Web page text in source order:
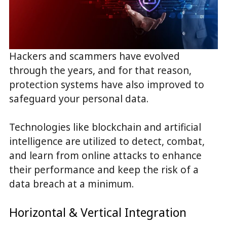
Hackers and scammers have evolved
through the years, and for that reason,
protection systems have also improved to
safeguard your personal data.
Technologies like blockchain and artificial
intelligence are utilized to detect, combat,
and learn from online attacks to enhance
their performance and keep the risk of a
data breach at a minimum.
Horizontal & Vertical Integration